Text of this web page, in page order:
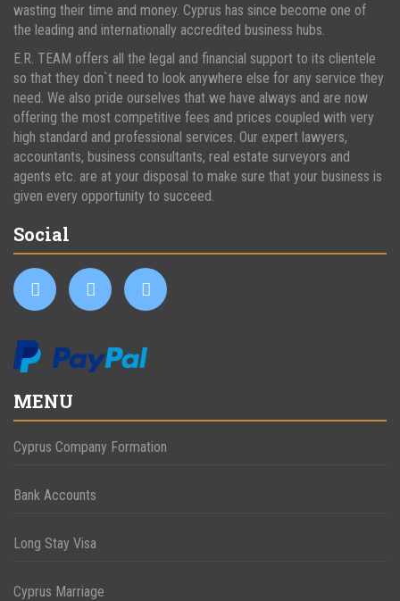
wasting their time and money. Cyprus has since become one of
the leading and internationally accredited business hubs.
E.R. TEAM offers all the legal and financial support to its clientele
so that they don`t need to look anywhere else for any service they
need. We also pride ourselves that we have always and are now
offering the most competitive fees and prices coupled with very
high standard and professional services. Our expert lawyers,
accountants, business consultants, real estate surveyors and
agents etc. are at your disposal to make sure that your business is
given every opportunity to succeed.
Social
MENU
Cyprus Company Formation
Bank Accounts
Long Stay Visa
Cyprus Marriage